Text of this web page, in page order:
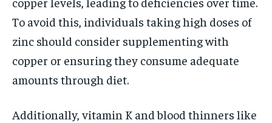
To avoid this, individuals taking high doses of
zinc should consider supplementing with
copper or ensuring they consume adequate
amounts through diet.
Additionally, vitamin K and blood thinners like